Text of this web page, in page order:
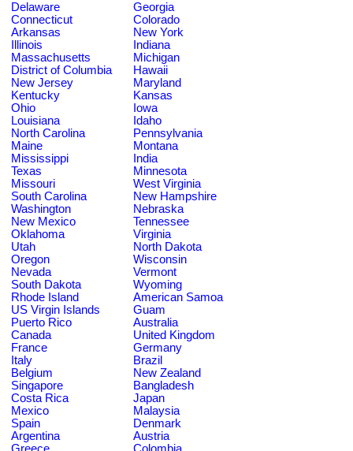
Delaware
Georgia
Connecticut
Colorado
Arkansas
New York
Illinois
Indiana
Massachusetts
Michigan
District of Columbia
Hawaii
New Jersey
Maryland
Kentucky
Kansas
Ohio
Iowa
Louisiana
Idaho
North Carolina
Pennsylvania
Maine
Montana
Mississippi
India
Texas
Minnesota
Missouri
West Virginia
South Carolina
New Hampshire
Washington
Nebraska
New Mexico
Tennessee
Oklahoma
Virginia
Utah
North Dakota
Oregon
Wisconsin
Nevada
Vermont
South Dakota
Wyoming
Rhode Island
American Samoa
US Virgin Islands
Guam
Puerto Rico
Australia
Canada
United Kingdom
France
Germany
Italy
Brazil
Belgium
New Zealand
Singapore
Bangladesh
Costa Rica
Japan
Mexico
Malaysia
Spain
Denmark
Argentina
Austria